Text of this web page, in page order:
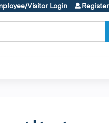
Visitor Login Register